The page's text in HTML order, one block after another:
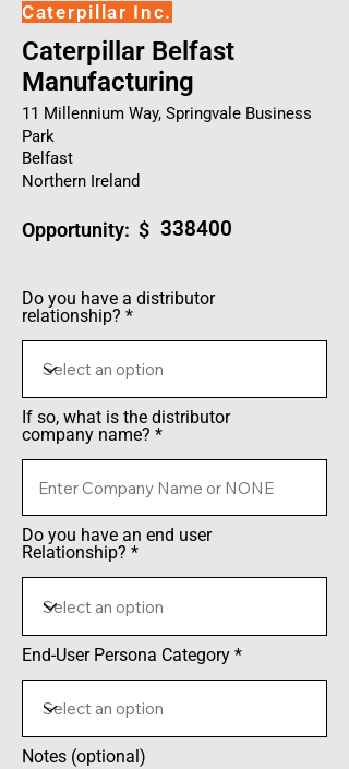
Caterpillar Inc.
Caterpillar Belfast
Manufacturing
11 Millennium Way, Springvale Business
Park
Belfast
Northern Ireland
Opportunity: $ 338400
Do you have a distributor
relationship?
If so, what is the distributor
company name?
Do you have an end user
Relationship?
End-User Persona Category
Notes (optional)